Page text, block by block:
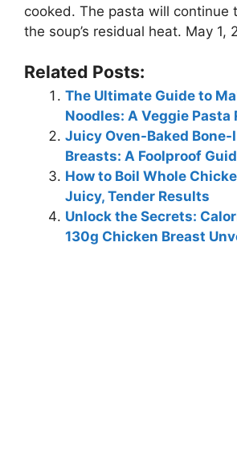
cooked. The pasta will continue
the soup’s residual heat. May 1,
Related Posts:
The Ultimate Guide to
Noodles: A Veggie Pasta
Juicy Oven-Baked Bone-
Breasts: A Foolproof
How to Boil Whole
Juicy, Tender Results
Unlock the Secrets:
130g Chicken Breast